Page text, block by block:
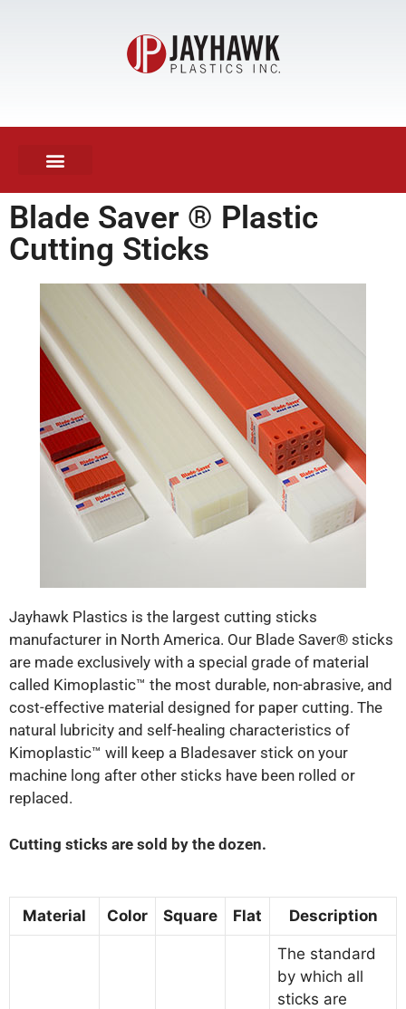
Blade Saver ® Plastic
Cutting Sticks
Jayhawk Plastics is the largest cutting sticks
manufacturer in North America. Our Blade Saver® sticks
are made exclusively with a special grade of material
called Kimoplastic™ the most durable, non-abrasive, and
cost-effective material designed for paper cutting. The
natural lubricity and self-healing characteristics of
Kimoplastic™ will keep a Bladesaver stick on your
machine long after other sticks have been rolled or
replaced.
Cutting sticks are sold by the dozen.
Material Color Square Flat Description
The standard
by which all
sticks are